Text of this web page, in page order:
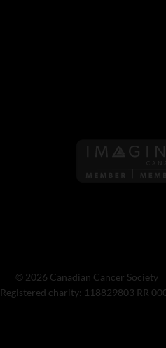
© 2026 Canadian Cancer Society
Registered charity: 118829803 RR